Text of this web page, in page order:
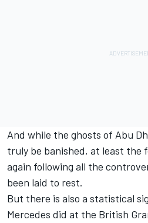
And while the ghosts of Abu
truly be banished, at least the
again following all the
been laid to rest.
But there is also a statistical
Mercedes did at the British